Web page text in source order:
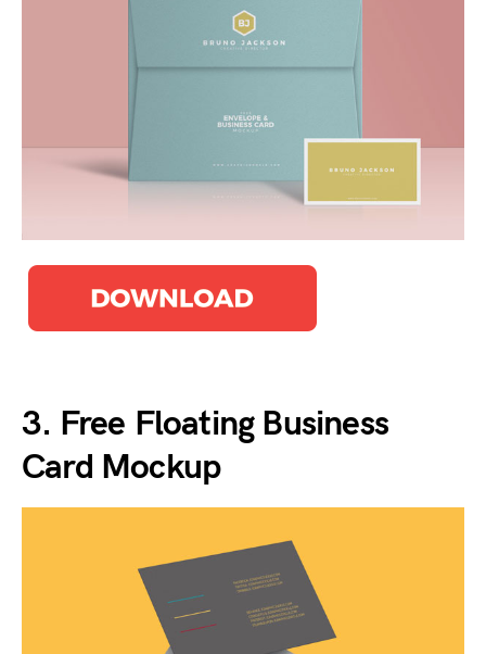
3. Free Floating Business
Card Mockup